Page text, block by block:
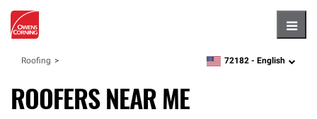
Roofing zipcode,language
72182 - English
ROOFERS NEAR ME